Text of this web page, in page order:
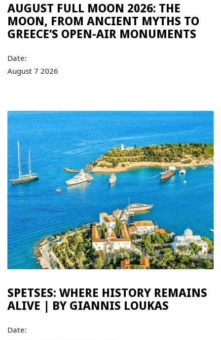
AUGUST FULL MOON 2026: THE
MOON, FROM ANCIENT MYTHS TO
GREECE’S OPEN-AIR MONUMENTS
Date:
August 7 2026
SPETSES: WHERE HISTORY REMAINS
ALIVE | BY GIANNIS LOUKAS
Date: